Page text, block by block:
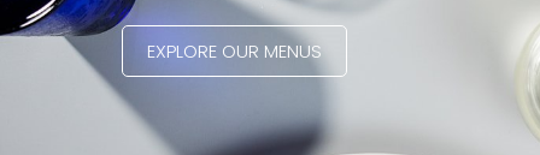
EXPLORE OUR MENUS